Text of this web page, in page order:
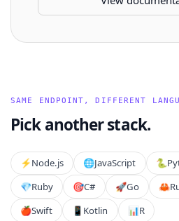
SAME ENDPOINT, DIFFERENT
Pick another stack.
⚡️Node.js 🌐JavaScript 🐍
💎Ruby 🎯C# 🚀Go 🦀
🍎Swift 📱 Kotlin 📊R